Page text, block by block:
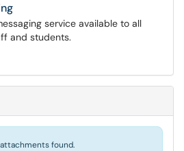
service available to all
and students.
found.